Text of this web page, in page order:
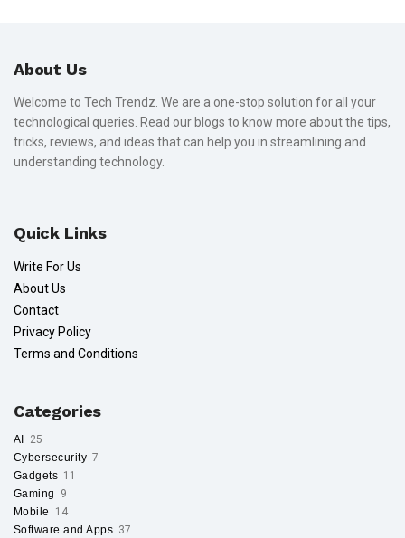
About Us
Welcome to Tech Trendz. We are a one-stop solution for all your
technological queries. Read our blogs to know more about the tips,
tricks, reviews, and ideas that can help you in streamlining and
understanding technology.
Quick Links
Write For Us
About Us
Contact
Privacy Policy
Terms and Conditions
Categories
AI
25
Cybersecurity 7
Gadgets 11
Gaming
9
Mobile
14
Software and Apps 37